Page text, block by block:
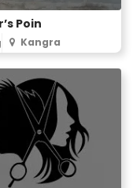
Poin
Kangra